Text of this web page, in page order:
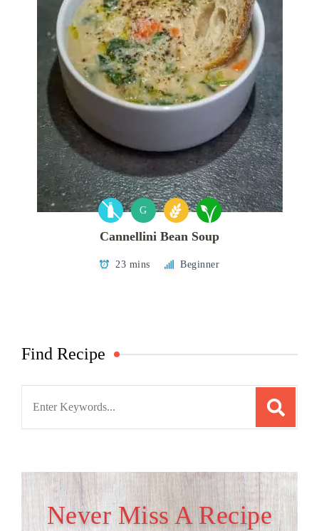
G
Cannellini Bean Soup
23 mins Beginner
Find Recipe
Never Miss A Recipe